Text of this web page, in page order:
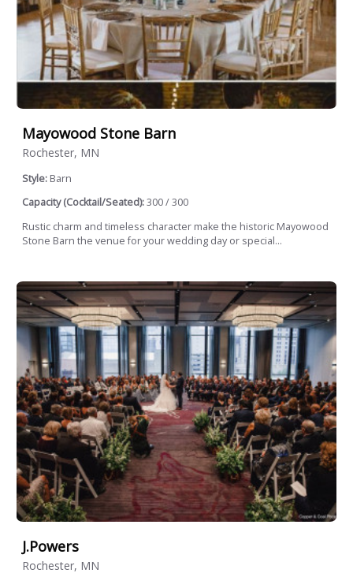
Mayowood Stone Barn
Rochester, MN
Style: Barn
Capacity (Cocktail/Seated):300 / 300
Rustic charm and timeless character make the historic Mayowood
Stone Barn the venue for your wedding day or special...
J.Powers
Rochester, MN